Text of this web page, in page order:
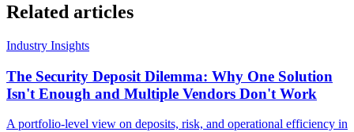
Related articles
Industry Insights
The Security Deposit Dilemma: Why One Solution
Isn't Enough and Multiple Vendors Don't Work
A portfolio-level view on deposits, risk, and operational efficiency in